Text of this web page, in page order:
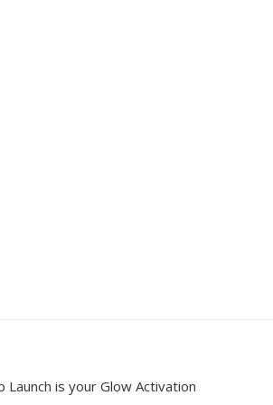
Launch is your Glow Activation